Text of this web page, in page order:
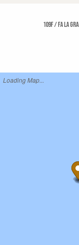
109f / Fa La
Loading Map...